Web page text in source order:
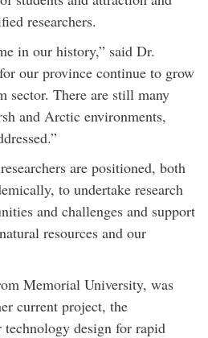
researchers.
in our history,” said Dr.
our province continue to grow
sector. There are still many
and Arctic environments,
are positioned, both
to undertake research
and challenges and support
resources and our
Memorial University, was
current project, the
technology design for rapid